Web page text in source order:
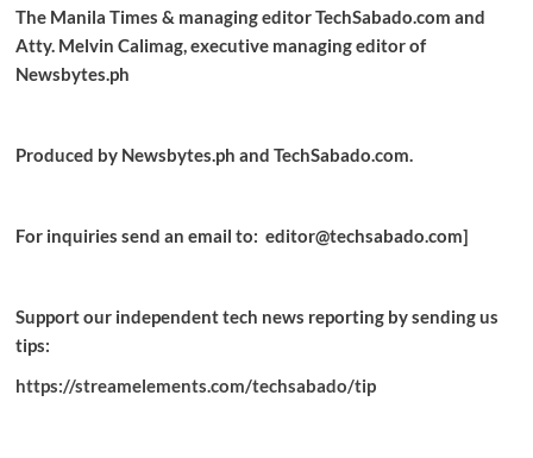
The Manila Times & managing editor TechSabado.com and
Atty. Melvin Calimag, executive managing editor of
Newsbytes.ph
Produced by Newsbytes.ph and TechSabado.com.
For inquiries send an email to: editor@techsabado.com]
Support our independent tech news reporting by sending us
tips:
https://streamelements.com/techsabado/tip